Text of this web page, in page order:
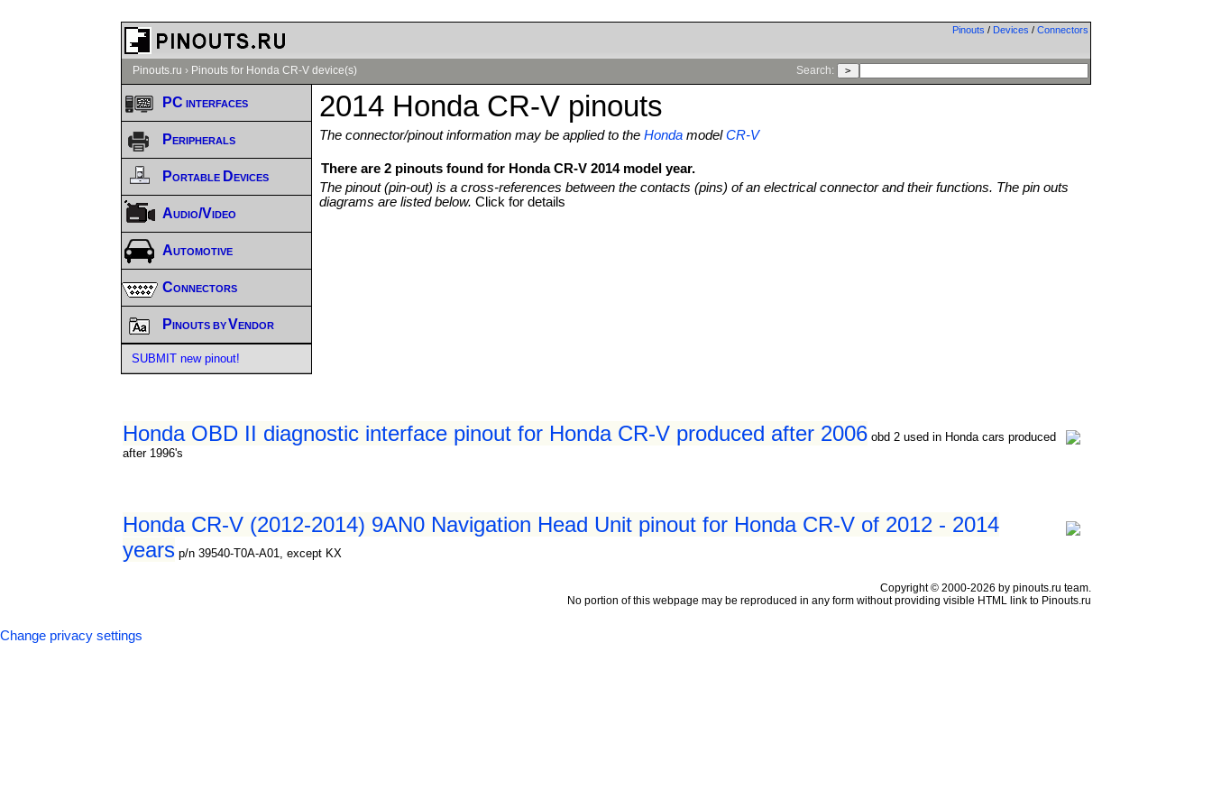
Pinouts / Devices / Connectors
Pinouts.ru › Pinouts for Honda CR-V device(s) Search:
2014 Honda CR-V pinouts
The connector/pinout information may be applied to theHonda modelCR-V
There are 2 pinouts found for Honda CR-V 2014 model year.
The pinout (pin-out) is a cross-references between the contacts (pins) of an electrical connector and their functions. The pin outs
diagrams are listed below.Click for details
Honda OBD II diagnostic interface pinout for Honda CR-V produced after 2006 obd 2 used in Honda cars produced
after 1996's
Honda CR-V (2012-2014) 9AN0 Navigation Head Unit pinout for Honda CR-V of 2012 - 2014
years p/n 39540-T0A-A01, except KX
PC interfaces
Peripherals
Portable Devices
Audio/Video
Automotive
Connectors
Pinouts by Vendor
SUBMIT new pinout!
Copyright © 2000-2026 by pinouts.ru team.
No portion of this webpage may be reproduced in any form without providing visible HTML link to Pinouts.ru
Change privacy settings